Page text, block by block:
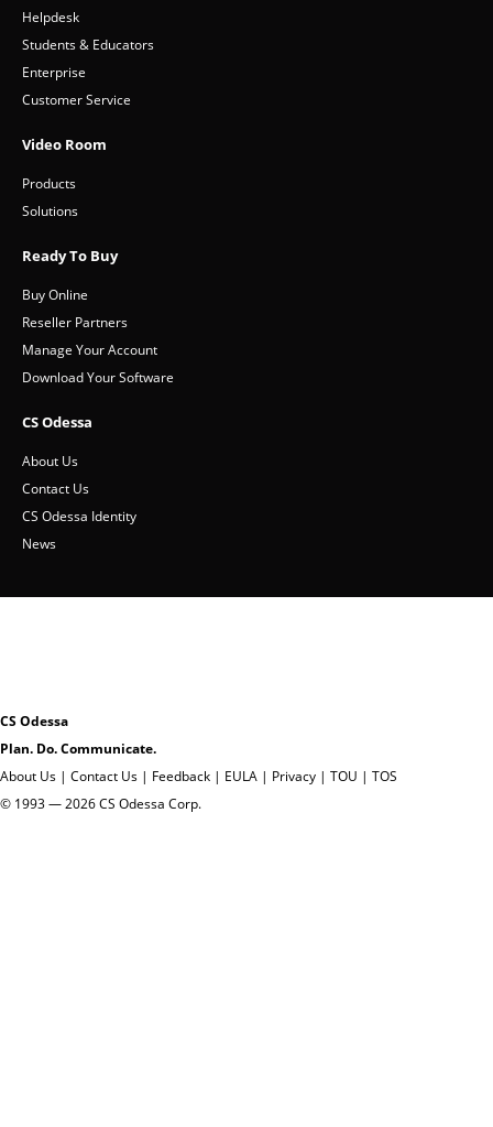
Helpdesk
Students & Educators
Enterprise
Customer Service
Video Room
Products
Solutions
Ready To Buy
Buy Online
Reseller Partners
Manage Your Account
Download Your Software
CS Odessa
About Us
Contact Us
CS Odessa Identity
News
CS Odessa
Plan. Do. Communicate.
About Us | Contact Us | Feedback | EULA | Privacy | TOU | TOS
© 1993 — 2026 CS Odessa Corp.